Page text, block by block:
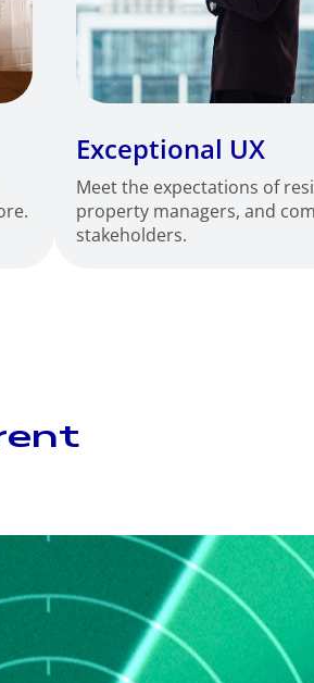
Exceptional UX
Meet the expectations of
property managers, and
stakeholders.